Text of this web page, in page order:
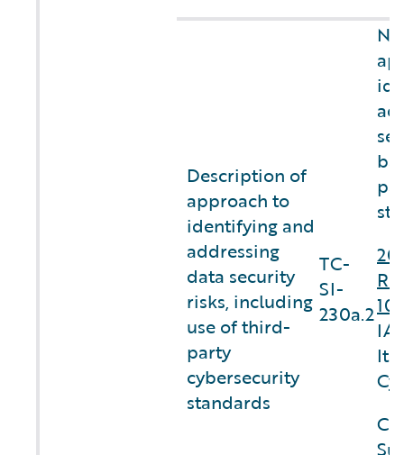
Description of
approach to
identifying and
addressing
data security
risks, including
use of third-
party
cybersecurity
standards
TC-
SI-
230a.2